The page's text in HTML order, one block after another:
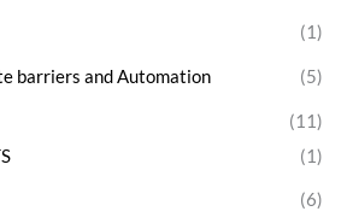
(1)
barriers and Automation (5)
(11)
(1)
(6)